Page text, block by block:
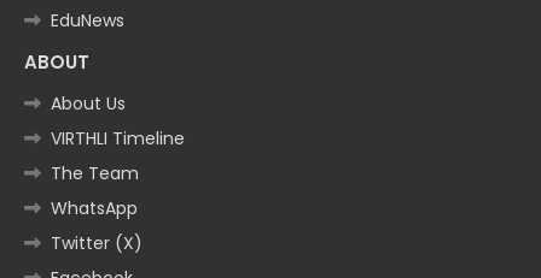
EduNews
ABOUT
About Us
VIRTHLI Timeline
The Team
WhatsApp
Twitter (X)